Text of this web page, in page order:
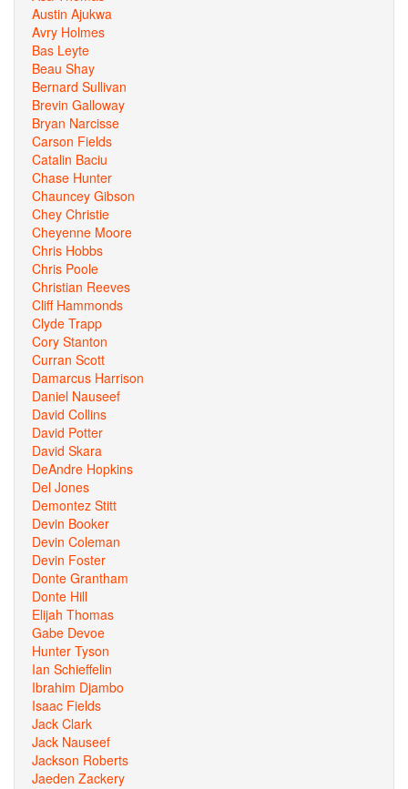
Austin Ajukwa
Avry Holmes
Bas Leyte
Beau Shay
Bernard Sullivan
Brevin Galloway
Bryan Narcisse
Carson Fields
Catalin Baciu
Chase Hunter
Chauncey Gibson
Chey Christie
Cheyenne Moore
Chris Hobbs
Chris Poole
Christian Reeves
Cliff Hammonds
Clyde Trapp
Cory Stanton
Curran Scott
Damarcus Harrison
Daniel Nauseef
David Collins
David Potter
David Skara
DeAndre Hopkins
Del Jones
Demontez Stitt
Devin Booker
Devin Coleman
Devin Foster
Donte Grantham
Donte Hill
Elijah Thomas
Gabe Devoe
Hunter Tyson
Ian Schieffelin
Ibrahim Djambo
Isaac Fields
Jack Clark
Jack Nauseef
Jackson Roberts
Jaeden Zackery